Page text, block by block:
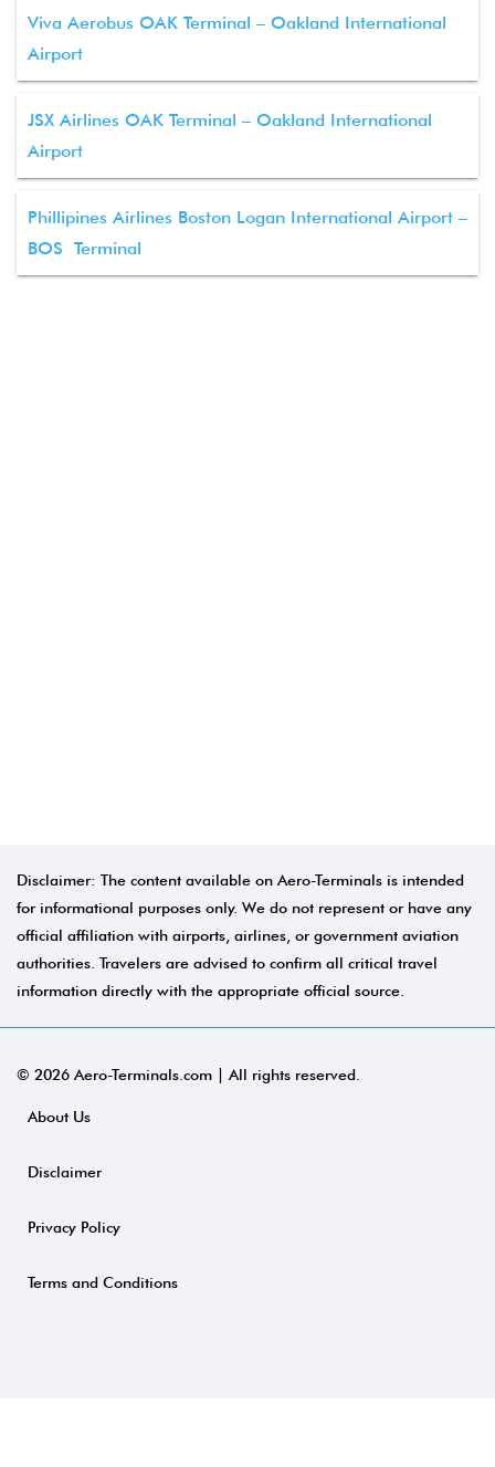
Viva Aerobus OAK Terminal – Oakland International
Airport
JSX Airlines OAK Terminal – Oakland International
Airport
Phillipines Airlines Boston Logan International Airport –
BOS Terminal
Disclaimer: The content available on Aero-Terminals is intended
for informational purposes only. We do not represent or have any
official affiliation with airports, airlines, or government aviation
authorities. Travelers are advised to confirm all critical travel
information directly with the appropriate official source.
© 2026 Aero-Terminals.com | All rights reserved.
About Us
Disclaimer
Privacy Policy
Terms and Conditions